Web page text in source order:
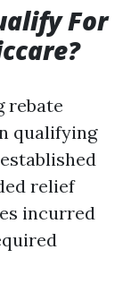
For
rebate
qualifying
relief
incurred